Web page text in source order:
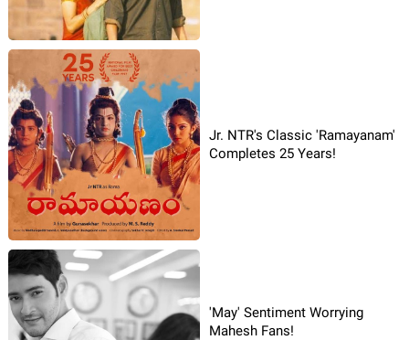
Jr. NTR's Classic 'Ramayanam'
Completes 25 Years!
'May' Sentiment Worrying
Mahesh Fans!